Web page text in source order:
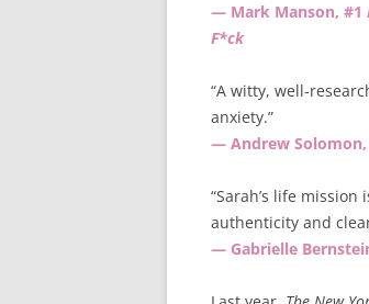
— Mark Manson, #1
F*ck
“A witty, well-
anxiety.”
— Andrew Solomon,
“Sarah’s life
authenticity and
— Gabrielle